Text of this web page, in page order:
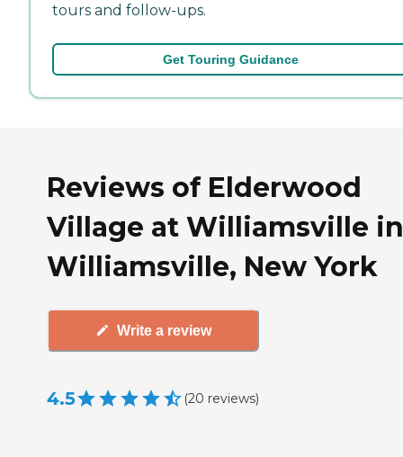
tours and follow-ups.
Get Touring Guidance
Reviews of Elderwood
Village at Williamsville in
Williamsville, New York
Write a review
4.5 (20 reviews)